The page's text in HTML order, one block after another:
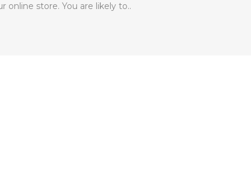
online store. You are likely to..